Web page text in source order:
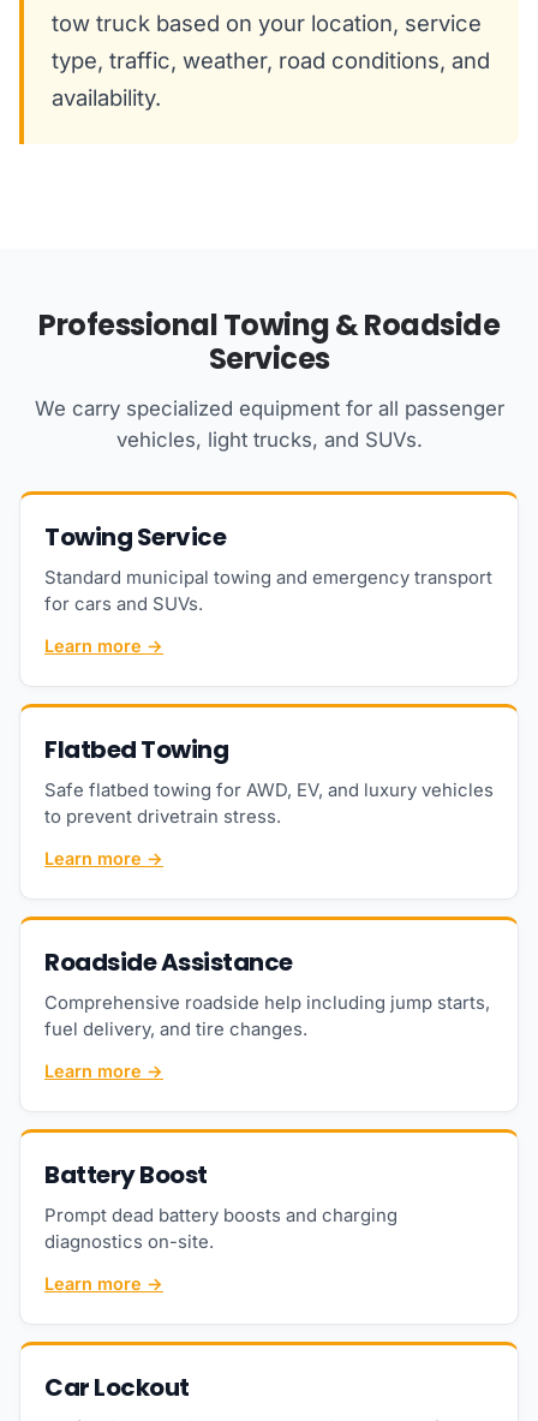
tow truck based on your location, service
type, traffic, weather, road conditions, and
availability.
Professional Towing & Roadside
Services
We carry specialized equipment for all passenger
vehicles, light trucks, and SUVs.
Towing Service
Standard municipal towing and emergency transport
for cars and SUVs.
Learn more →
Flatbed Towing
Safe flatbed towing for AWD, EV, and luxury vehicles
to prevent drivetrain stress.
Learn more →
Roadside Assistance
Comprehensive roadside help including jump starts,
fuel delivery, and tire changes.
Learn more →
Battery Boost
Prompt dead battery boosts and charging
diagnostics on-site.
Learn more →
Car Lockout